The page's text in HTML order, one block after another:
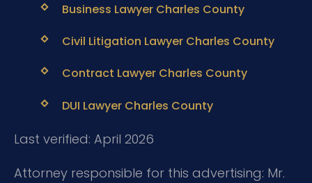
Business Lawyer Charles County
Civil Litigation Lawyer Charles County
Contract Lawyer Charles County
DUI Lawyer Charles County
Last verified: April 2026
Attorney responsible for this advertising: Mr.